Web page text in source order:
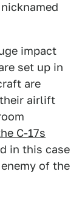
impact
set up in
are
airlift
C-17s
in this case
of the